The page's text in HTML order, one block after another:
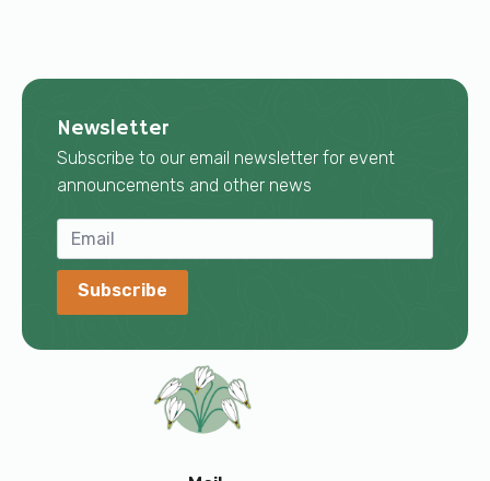
Newsletter
Subscribe to our email newsletter for event
announcements and other news
Subscribe